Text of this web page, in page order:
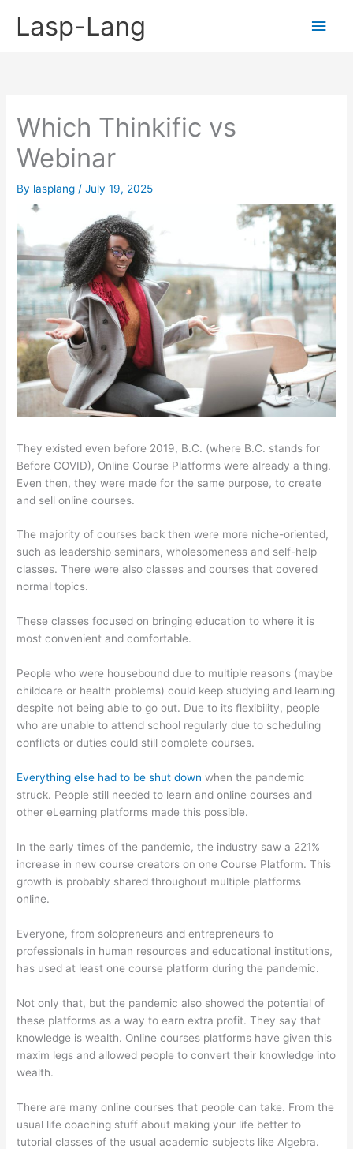
Lasp-Lang
Main
Which Thinkific vs
Webinar
By lasplang /July 19, 2025
They existed even before 2019, B.C. (where B.C. stands for
Before COVID), Online Course Platforms were already a thing.
Even then, they were made for the same purpose, to create
and sell online courses.
The majority of courses back then were more niche-oriented,
such as leadership seminars, wholesomeness and self-help
classes. There were also classes and courses that covered
normal topics.
These classes focused on bringing education to where it is
most convenient and comfortable.
People who were housebound due to multiple reasons (maybe
childcare or health problems) could keep studying and learning
despite not being able to go out. Due to its flexibility, people
who are unable to attend school regularly due to scheduling
conflicts or duties could still complete courses.
Everything else had to be shut down when the pandemic
struck. People still needed to learn and online courses and
other eLearning platforms made this possible.
In the early times of the pandemic, the industry saw a 221%
increase in new course creators on one Course Platform. This
growth is probably shared throughout multiple platforms
online.
Everyone, from solopreneurs and entrepreneurs to
professionals in human resources and educational institutions,
has used at least one course platform during the pandemic.
Not only that, but the pandemic also showed the potential of
these platforms as a way to earn extra profit. They say that
knowledge is wealth. Online courses platforms have given this
maxim legs and allowed people to convert their knowledge into
wealth.
There are many online courses that people can take. From the
usual life coaching stuff about making your life better to
tutorial classes of the usual academic subjects like Algebra.